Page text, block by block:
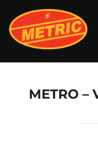
content
METRO –